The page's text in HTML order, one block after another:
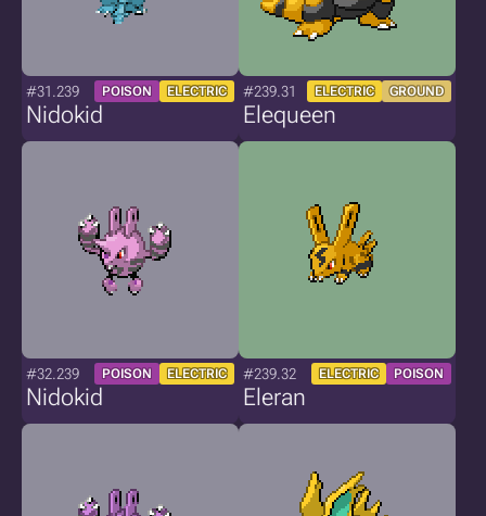
#31.239 POISON ELECTRIC
Nidokid
#239.31 ELECTRIC GROUND
Elequeen
#32.239 POISON ELECTRIC
Nidokid
#239.32 ELECTRIC POISON
Eleran